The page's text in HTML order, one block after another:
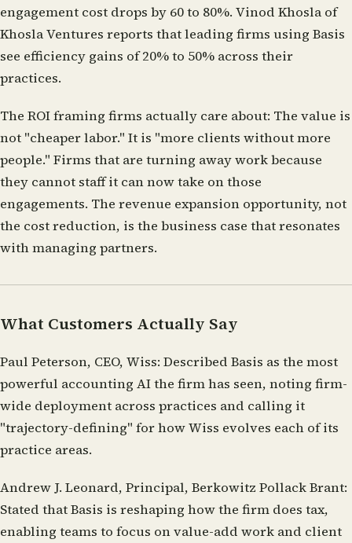
engagement cost drops by 60 to 80%. Vinod Khosla of
Khosla Ventures reports that leading firms using Basis
see efficiency gains of 20% to 50% across their
practices.
The ROI framing firms actually care about: The value is
not "cheaper labor." It is "more clients without more
people." Firms that are turning away work because
they cannot staff it can now take on those
engagements. The revenue expansion opportunity, not
the cost reduction, is the business case that resonates
with managing partners.
What Customers Actually Say
Paul Peterson, CEO, Wiss: Described Basis as the most
powerful accounting AI the firm has seen, noting firm-
wide deployment across practices and calling it
"trajectory-defining" for how Wiss evolves each of its
practice areas.
Andrew J. Leonard, Principal, Berkowitz Pollack Brant:
Stated that Basis is reshaping how the firm does tax,
enabling teams to focus on value-add work and client